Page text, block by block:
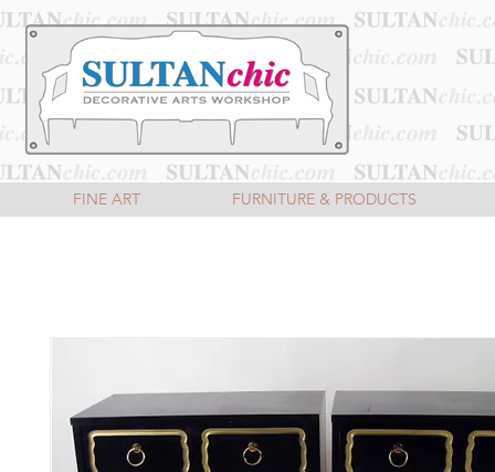
FINE ART FURNITURE & PRODUCTS